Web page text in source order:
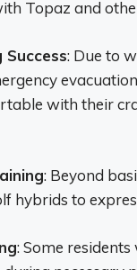
Topaz and
: Due to
with their
: Beyond
hybrids to
: Some